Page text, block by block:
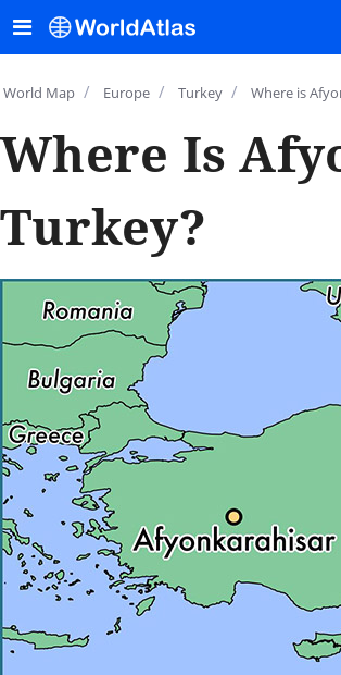
World Map / Europe / Turkey / Where is
Where Is
Turkey?